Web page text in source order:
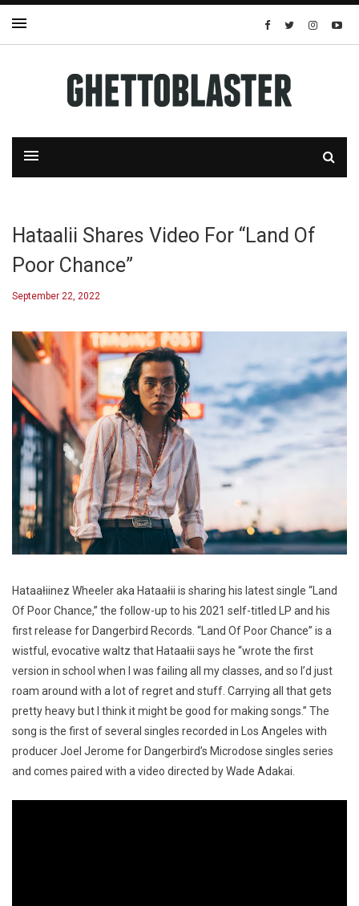
Hataalii Shares Video For “Land Of
Poor Chance”
September 22, 2022
Hataałiinez Wheeler aka Hataałii is sharing his latest single “Land
Of Poor Chance,” the follow-up to his 2021 self-titled LP and his
first release for Dangerbird Records. “Land Of Poor Chance” is a
wistful, evocative waltz that Hataałii says he “wrote the first
version in school when I was failing all my classes, and so I’d just
roam around with a lot of regret and stuff. Carrying all that gets
pretty heavy but I think it might be good for making songs.” The
song is the first of several singles recorded in Los Angeles with
producer Joel Jerome for Dangerbird’s Microdose singles series
and comes paired with a video directed by Wade Adakai.